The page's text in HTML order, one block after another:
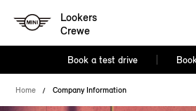
Lookers
Crewe
Book a test drive
Home Company Information